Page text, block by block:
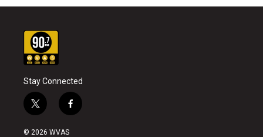
Stay Connected
t
w
i
f
a
© 2026 WVAS